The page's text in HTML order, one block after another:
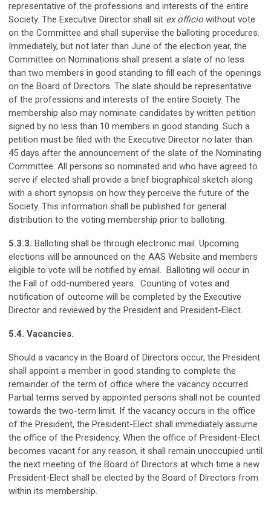
representative of the professions and interests of the entire
Society. The Executive Director shall sit ex officio without vote
on the Committee and shall supervise the balloting procedures.
Immediately, but not later than June of the election year, the
Committee on Nominations shall present a slate of no less
than two members in good standing to fill each of the openings
on the Board of Directors. The slate should be representative
of the professions and interests of the entire Society. The
membership also may nominate candidates by written petition
signed by no less than 10 members in good standing. Such a
petition must be filed with the Executive Director no later than
45 days after the announcement of the slate of the Nominating
Committee. All persons so nominated and who have agreed to
serve if elected shall provide a brief biographical sketch along
with a short synopsis on how they perceive the future of the
Society. This information shall be published for general
distribution to the voting membership prior to balloting.
5.3.3. Balloting shall be through electronic mail. Upcoming
elections will be announced on the AAS Website and members
eligible to vote will be notified by email. Balloting will occur in
the Fall of odd-numbered years. Counting of votes and
notification of outcome will be completed by the Executive
Director and reviewed by the President and President-Elect.
5.4. Vacancies.
Should a vacancy in the Board of Directors occur, the President
shall appoint a member in good standing to complete the
remainder of the term of office where the vacancy occurred.
Partial terms served by appointed persons shall not be counted
towards the two-term limit. If the vacancy occurs in the office
of the President, the President-Elect shall immediately assume
the office of the Presidency. When the office of President-Elect
becomes vacant for any reason, it shall remain unoccupied until
the next meeting of the Board of Directors at which time a new
President-Elect shall be elected by the Board of Directors from
within its membership.